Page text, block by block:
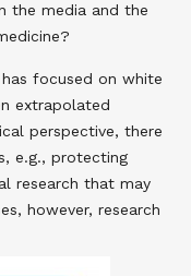
the media and the
focused on white
extrapolated
perspective, there
e.g., protecting
research that may
however, research